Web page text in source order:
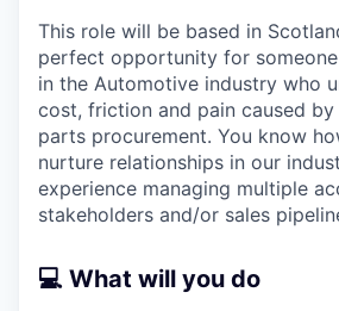
This role will be based in
perfect opportunity for
in the Automotive industry who
cost, friction and pain caused
parts procurement. You know
nurture relationships in our
experience managing multiple
stakeholders and/or sales
💻 What will you do